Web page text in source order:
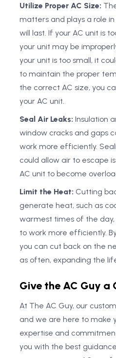
Utilize Proper AC Size:
matters and plays a role
will last. If your AC unit is
your unit may be
your unit is too small, it
to maintain the proper
the correct AC size, you
your AC unit.
Seal Air Leaks: Insulation
window cracks and gaps
work more efficiently.
could allow air to escape
AC unit to become
Limit the Heat: Cutting
generate heat, such as
warmest times of the day,
to work more efficiently.
you can cut back on the
as often, expanding the
Give the AC Guy a
At The AC Guy, our
and we are here to make
expertise and
you with the best